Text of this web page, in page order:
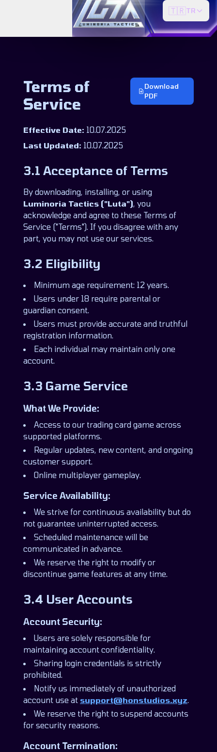
🇹🇷TR
Terms of
Service
Download
PDF
Effective Date: 10.07.2025
Last Updated: 10.07.2025
3.1 Acceptance of Terms
By downloading, installing, or using
Luminoria Tactics ("Luta"), you
acknowledge and agree to these Terms of
Service ("Terms"). If you disagree with any
part, you may not use our services.
3.2 Eligibility
Minimum age requirement: 12 years.
Users under 18 require parental or
guardian consent.
Users must provide accurate and truthful
registration information.
Each individual may maintain only one
account.
3.3 Game Service
What We Provide:
Access to our trading card game across
supported platforms.
Regular updates, new content, and ongoing
customer support.
Online multiplayer gameplay.
Service Availability:
We strive for continuous availability but do
not guarantee uninterrupted access.
Scheduled maintenance will be
communicated in advance.
We reserve the right to modify or
discontinue game features at any time.
3.4 User Accounts
Account Security:
Users are solely responsible for
maintaining account confidentiality.
Sharing login credentials is strictly
prohibited.
Notify us immediately of unauthorized
account use at support@honstudios.xyz.
We reserve the right to suspend accounts
for security reasons.
Account Termination: